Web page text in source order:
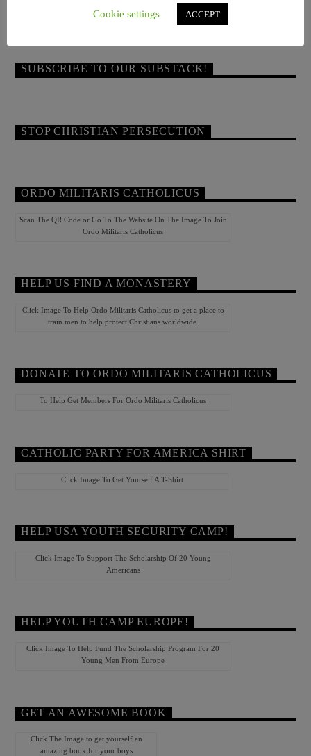
COME READ JOHN OF ROCHESTER!
SUBSCRIBE TO OUR SUBSTACK!
STOP CHRISTIAN PERSECUTION
ORDO MILITARIS CATHOLICUS
Scan The QR Code or Go To The Website On The Image To Join
Ordo Militaris Catholicus
HELP US FIND A MONASTERY
Click Image To Help Ordo Militaris Catholicus to get a place to
train men to help protect Christians worldwide.
DONATE TO ORDO MILITARIS CATHOLICUS
To Help Get Members For Ordo Militaris Catholicus
CATHOLIC PARTY FOR AMERICA SHIRT
Click Image To Get Yourself A T-Shirt
HELP USA YOUTH SECURITY CAMP!
Click Image To Support The Scholarship Of 20 Young
Americans
HELP YOUTH CAMP EUROPE!
Click Image To Help Fund The Scholarship Program For 20
Young Men From Europe
GET AN AWESOME BOOK
Click The Image to get yourself an
amazing book for your boys
Cookie settings ACCEPT